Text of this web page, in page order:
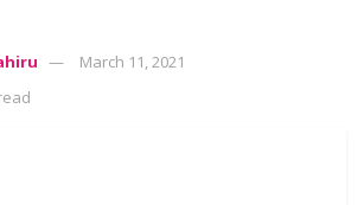
March 11, 2021